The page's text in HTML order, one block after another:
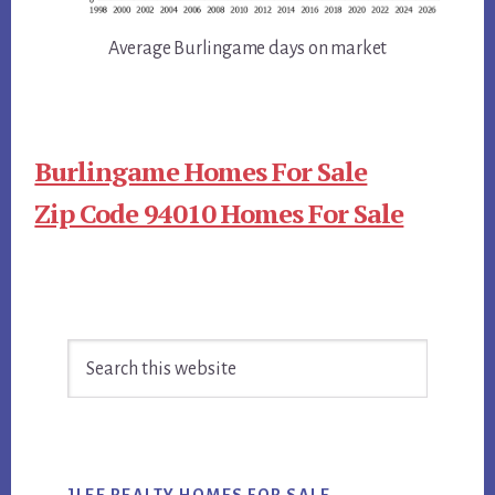
Average Burlingame days on market
Burlingame Homes For Sale
Zip Code 94010 Homes For Sale
Sidebar